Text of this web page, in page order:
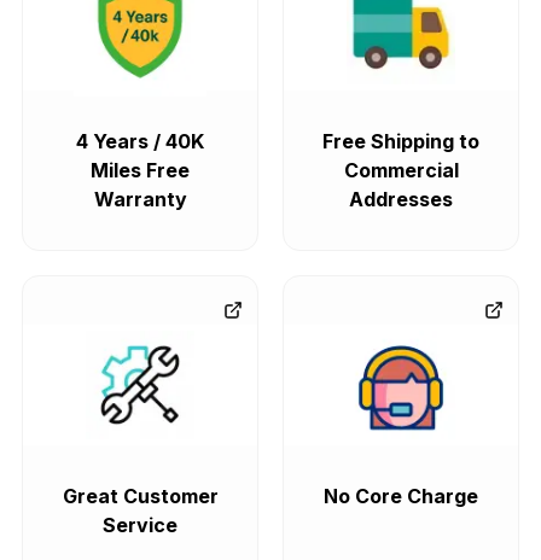
4 Years / 40K
Miles Free
Warranty
Free Shipping to
Commercial
Addresses
Great Customer
Service
No Core Charge